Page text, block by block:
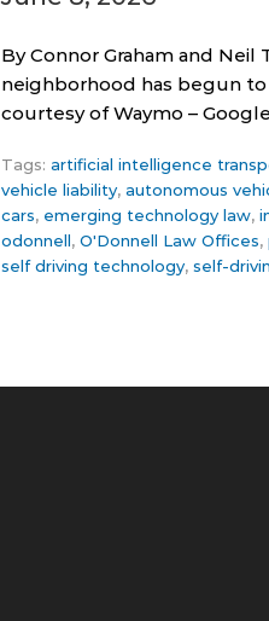
By Connor Graham and Neil
neighborhood has begun to
courtesy of Waymo –
Tags: artificial intelligence
vehicle liability, autonomous
cars, emerging technology law,
odonnell, O'Donnell Law Offices,
self driving technology, self-